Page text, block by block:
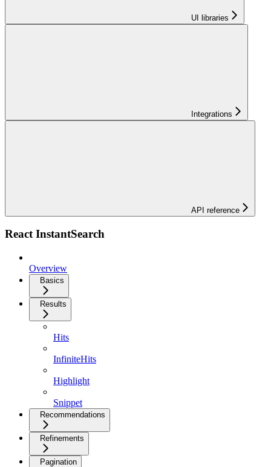
UI libraries
Integrations
API reference
React InstantSearch
Overview
Basics
Results
Hits
InfiniteHits
Highlight
Snippet
Recommendations
Refinements
Pagination